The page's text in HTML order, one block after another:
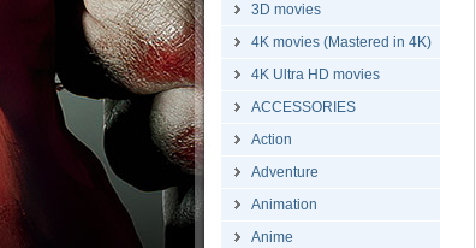
3D movies
4K movies (Mastered in 4K)
4K Ultra HD movies
ACCESSORIES
Action
Adventure
Animation
Anime